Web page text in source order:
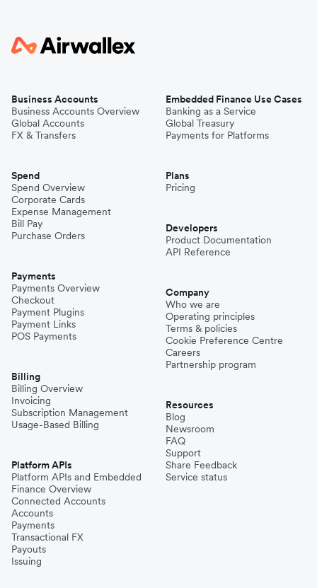
Business Accounts
Business Accounts Overview
Global Accounts
FX & Transfers
Spend
Spend Overview
Corporate Cards
Expense Management
Bill Pay
Purchase Orders
Payments
Payments Overview
Checkout
Payment Plugins
Payment Links
POS Payments
Billing
Billing Overview
Invoicing
Subscription Management
Usage-Based Billing
Platform APIs
Platform APIs and Embedded
Finance Overview
Connected Accounts
Accounts
Payments
Transactional FX
Payouts
Issuing
Embedded Finance Use Cases
Banking as a Service
Global Treasury
Payments for Platforms
Plans
Pricing
Developers
Product Documentation
API Reference
Company
Who we are
Operating principles
Terms & policies
Cookie Preference Centre
Careers
Partnership program
Resources
Blog
Newsroom
FAQ
Support
Share Feedback
Service status